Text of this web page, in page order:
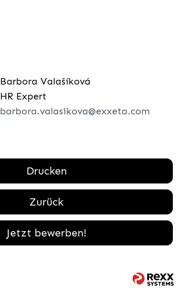
Barbora Valašíková
HR Expert
barbora.valasikova@exxeta.com
Drucken
Zurück
Jetzt bewerben!